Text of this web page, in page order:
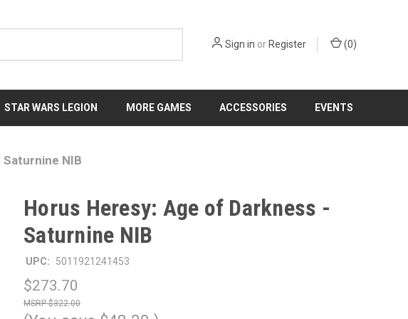
Sign in or Register (0)
STAR WARS LEGION MORE GAMES ACCESSORIES EVENTS
NIB
Horus Heresy: Age of Darkness -
Saturnine NIB
UPC: 5011921241453
$273.70
$322.00